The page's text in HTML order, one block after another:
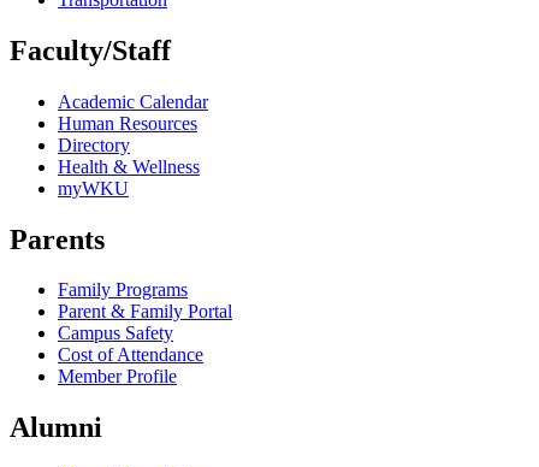
Faculty/Staff
Academic Calendar
Human Resources
Directory
Health & Wellness
myWKU
Parents
Family Programs
Parent & Family Portal
Campus Safety
Cost of Attendance
Member Profile
Alumni